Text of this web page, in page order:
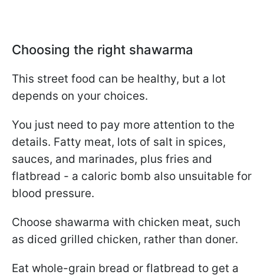
Choosing the right shawarma
This street food can be healthy, but a lot
depends on your choices.
You just need to pay more attention to the
details. Fatty meat, lots of salt in spices,
sauces, and marinades, plus fries and
flatbread - a caloric bomb also unsuitable for
blood pressure.
Choose shawarma with chicken meat, such
as diced grilled chicken, rather than doner.
Eat whole-grain bread or flatbread to get a